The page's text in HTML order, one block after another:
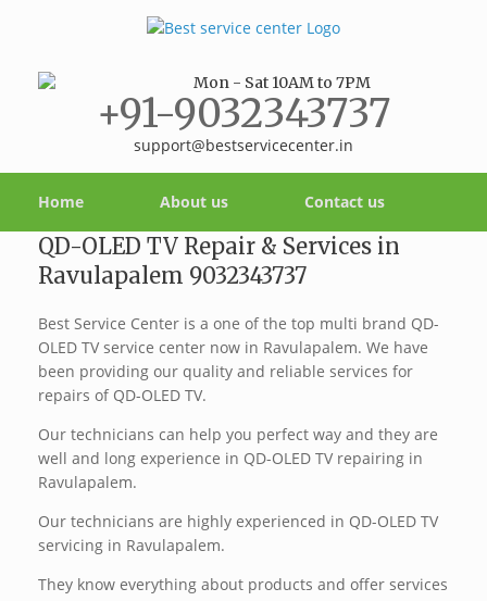
Mon - Sat 10AM to 7PM
+91-9032343737
support@bestservicecenter.in
Home About us Contact us
QD-OLED TV Repair & Services in
Ravulapalem 9032343737
Best Service Center is a one of the top multi brand QD-
OLED TV service center now in Ravulapalem. We have
been providing our quality and reliable services for
repairs of QD-OLED TV.
Our technicians can help you perfect way and they are
well and long experience in QD-OLED TV repairing in
Ravulapalem.
Our technicians are highly experienced in QD-OLED TV
servicing in Ravulapalem.
They know everything about products and offer services